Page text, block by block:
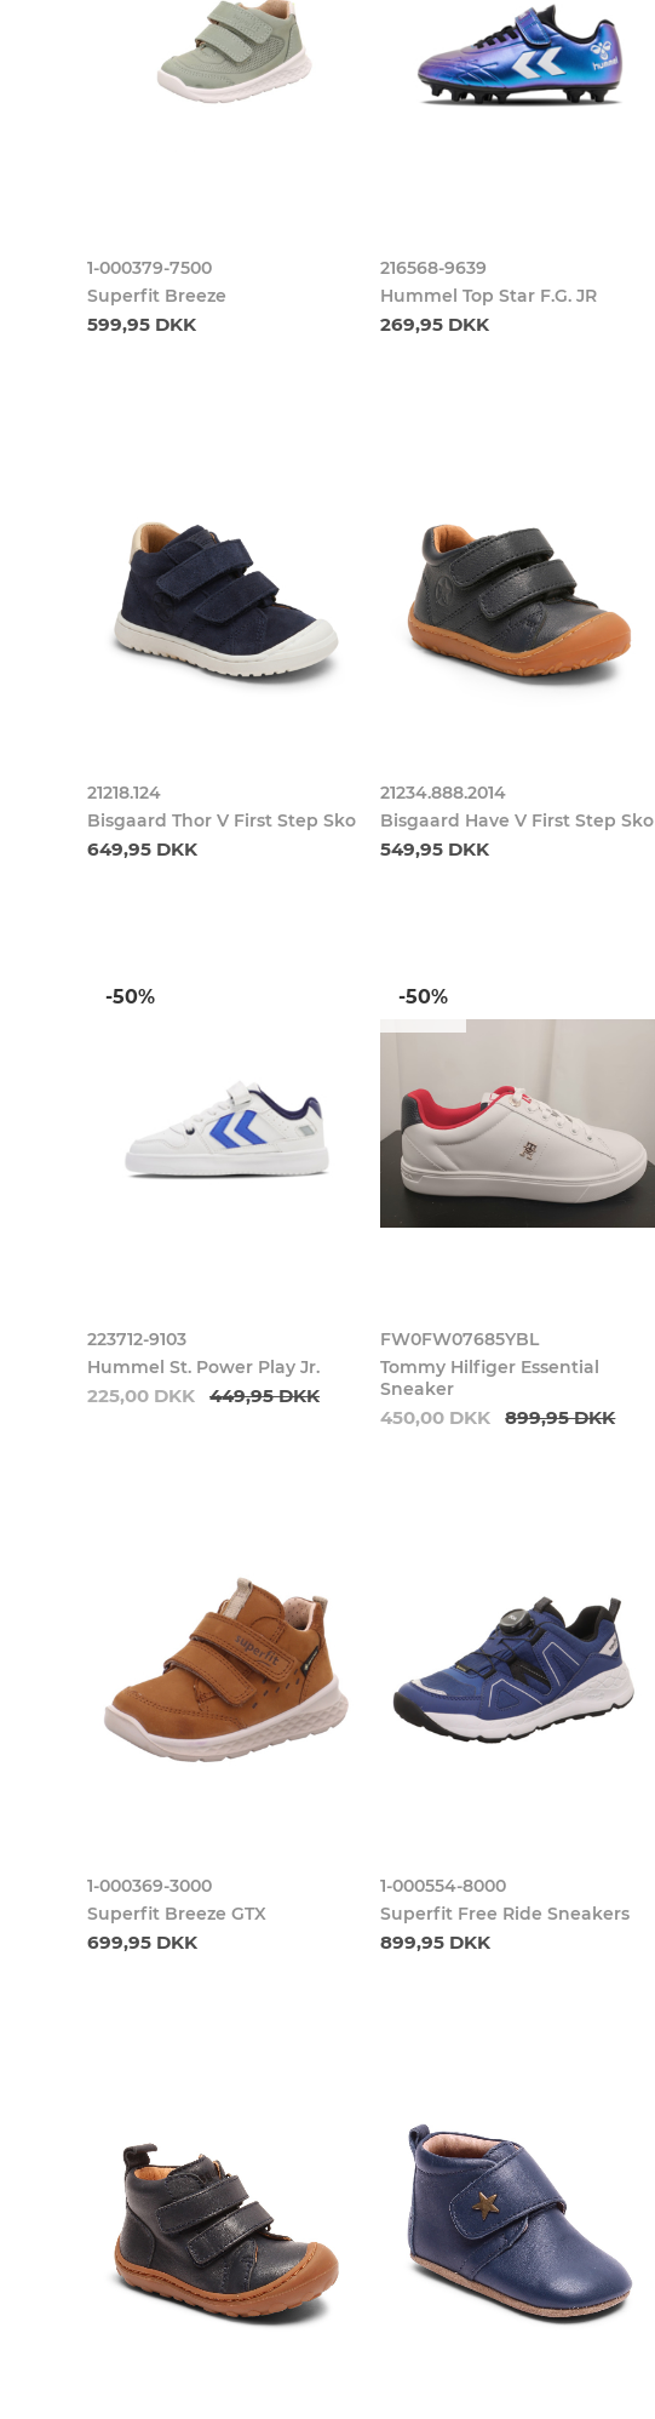
1-000379-7500
Superfit Breeze
599,95 DKK
216568-9639
Hummel Top Star F.G. JR
269,95 DKK
21218.124
Bisgaard Thor V First Step Sko
649,95 DKK
21234.888.2014
Bisgaard Have V First Step Sko
549,95 DKK
-50%
223712-9103
Hummel St. Power Play Jr.
225,00 DKK 449,95 DKK
-50%
FW0FW07685YBL
Tommy Hilfiger Essential
Sneaker
450,00 DKK 899,95 DKK
1-000369-3000
Superfit Breeze GTX
699,95 DKK
1-000554-8000
Superfit Free Ride Sneakers
899,95 DKK